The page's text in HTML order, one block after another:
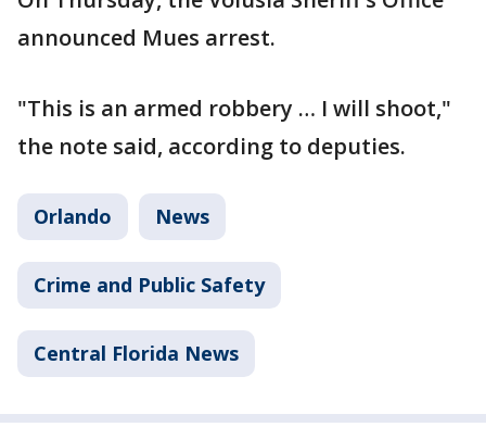
announced Mues arrest.
"This is an armed robbery … I will shoot,"
the note said, according to deputies.
Orlando News
Crime and Public Safety
Central Florida News